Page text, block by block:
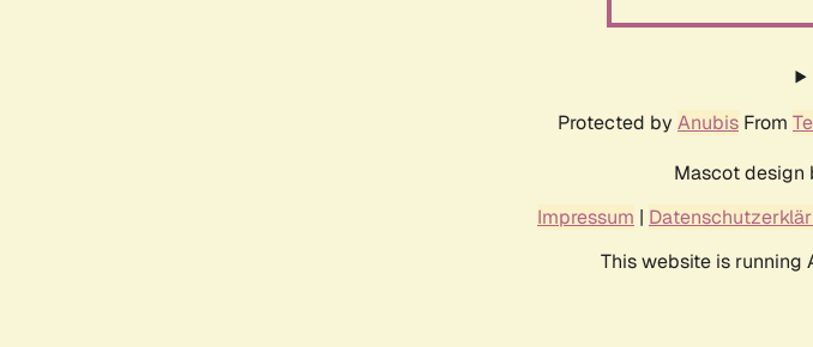
Protected by Anubis From
Mascot design
Impressum |
This website is running